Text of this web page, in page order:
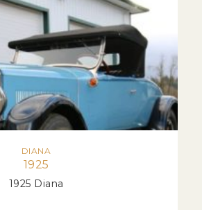
DIANA
1925
1925 Diana